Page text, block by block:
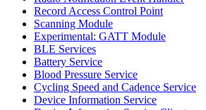
Record Access Control Point
Scanning Module
Experimental: GATT Module
BLE Services
Battery Service
Blood Pressure Service
Cycling Speed and Cadence Service
Device Information Service